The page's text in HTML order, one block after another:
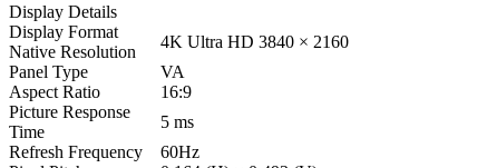
Display Details
Display Format
Native Resolution
4K Ultra HD 3840 × 2160
Panel Type
VA
Aspect Ratio
16:9
Picture Response
Time
5 ms
Refresh Frequency
60Hz